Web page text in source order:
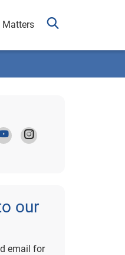
Matters
our
email for